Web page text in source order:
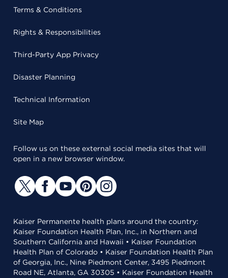
Terms & Conditions
Rights & Responsibilities
Third-Party App Privacy
Disaster Planning
Technical Information
Site Map
Follow us on these external social media sites that will
open in a new browser window.
Kaiser Permanente health plans around the country:
Kaiser Foundation Health Plan, Inc., in Northern and
Southern California and Hawaii • Kaiser Foundation
Health Plan of Colorado • Kaiser Foundation Health Plan
of Georgia, Inc., Nine Piedmont Center, 3495 Piedmont
Road NE, Atlanta, GA 30305 • Kaiser Foundation Health